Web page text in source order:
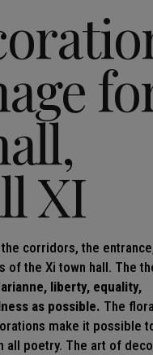
XI
the corridors, the
of the Xi town hall. The
liberty, equality,
as possible. The
make it possible
all poetry. The art of